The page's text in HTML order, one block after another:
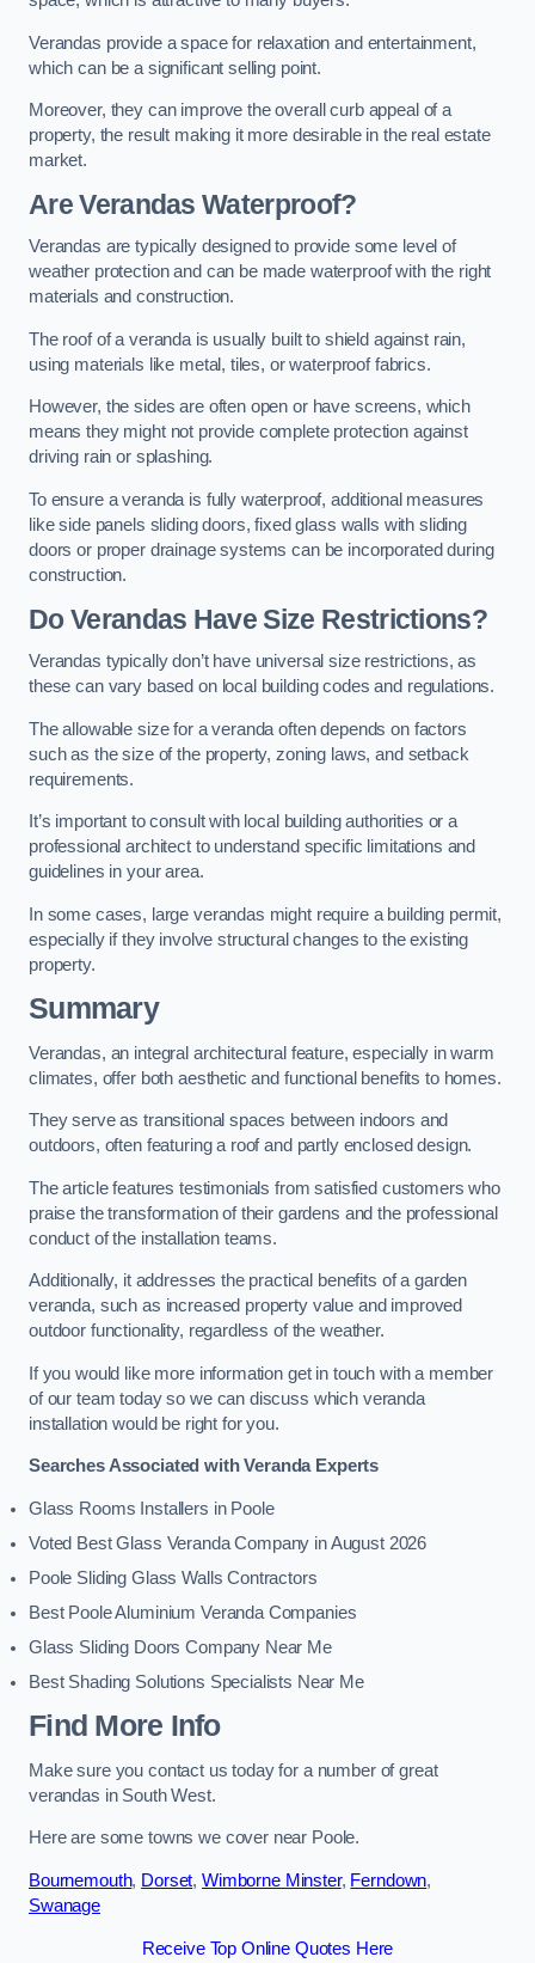
Verandas provide a space for relaxation and entertainment,
which can be a significant selling point.
Moreover, they can improve the overall curb appeal of a
property, the result making it more desirable in the real estate
market.
Are Verandas Waterproof?
Verandas are typically designed to provide some level of
weather protection and can be made waterproof with the right
materials and construction.
The roof of a veranda is usually built to shield against rain,
using materials like metal, tiles, or waterproof fabrics.
However, the sides are often open or have screens, which
means they might not provide complete protection against
driving rain or splashing.
To ensure a veranda is fully waterproof, additional measures
like side panels sliding doors, fixed glass walls with sliding
doors or proper drainage systems can be incorporated during
construction.
Do Verandas Have Size Restrictions?
Verandas typically don’t have universal size restrictions, as
these can vary based on local building codes and regulations.
The allowable size for a veranda often depends on factors
such as the size of the property, zoning laws, and setback
requirements.
It’s important to consult with local building authorities or a
professional architect to understand specific limitations and
guidelines in your area.
In some cases, large verandas might require a building permit,
especially if they involve structural changes to the existing
property.
Summary
Verandas, an integral architectural feature, especially in warm
climates, offer both aesthetic and functional benefits to homes.
They serve as transitional spaces between indoors and
outdoors, often featuring a roof and partly enclosed design.
The article features testimonials from satisfied customers who
praise the transformation of their gardens and the professional
conduct of the installation teams.
Additionally, it addresses the practical benefits of a garden
veranda, such as increased property value and improved
outdoor functionality, regardless of the weather.
If you would like more information get in touch with a member
of our team today so we can discuss which veranda
installation would be right for you.
Searches Associated with Veranda Experts
Glass Rooms Installers in Poole
Voted Best Glass Veranda Company in August 2026
Poole Sliding Glass Walls Contractors
Best Poole Aluminium Veranda Companies
Glass Sliding Doors Company Near Me
Best Shading Solutions Specialists Near Me
Find More Info
Make sure you contact us today for a number of great
verandas in South West.
Here are some towns we cover near Poole.
Bournemouth, Dorset, Wimborne Minster, Ferndown,
Swanage
Receive Top Online Quotes Here